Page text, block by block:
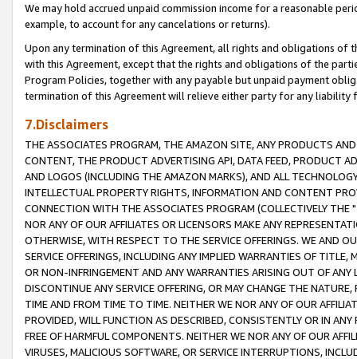
We may hold accrued unpaid commission income for a reasonable
example, to account for any cancelations or returns).
Upon any termination of this Agreement, all rights and obligations of
with this Agreement, except that the rights and obligations of the
Program Policies, together with any payable but unpaid payment
termination of this Agreement will relieve either party for any liability
7.Disclaimers
THE ASSOCIATES PROGRAM, THE AMAZON SITE, ANY PRODUCTS
CONTENT, THE PRODUCT ADVERTISING API, DATA FEED, PRODUCT
AND LOGOS (INCLUDING THE AMAZON MARKS), AND ALL
INTELLECTUAL PROPERTY RIGHTS, INFORMATION AND CONTENT
CONNECTION WITH THE ASSOCIATES PROGRAM (COLLECTIVELY THE "
NOR ANY OF OUR AFFILIATES OR LICENSORS MAKE ANY
OTHERWISE, WITH RESPECT TO THE SERVICE OFFERINGS. WE AND
SERVICE OFFERINGS, INCLUDING ANY IMPLIED WARRANTIES OF
OR NON-INFRINGEMENT AND ANY WARRANTIES ARISING OUT OF ANY
DISCONTINUE ANY SERVICE OFFERING, OR MAY CHANGE THE
TIME AND FROM TIME TO TIME. NEITHER WE NOR ANY OF OUR
PROVIDED, WILL FUNCTION AS DESCRIBED, CONSISTENTLY OR IN
FREE OF HARMFUL COMPONENTS. NEITHER WE NOR ANY OF OUR
VIRUSES, MALICIOUS SOFTWARE, OR SERVICE INTERRUPTIONS,